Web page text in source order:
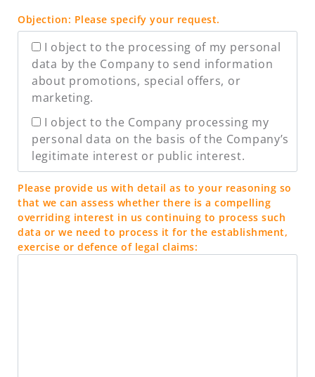
Objection: Please specify your request.
I object to the processing of my personal
data by the Company to send information
about promotions, special offers, or
marketing.
I object to the Company processing my
personal data on the basis of the Company’s
legitimate interest or public interest.
Please provide us with detail as to your reasoning so
that we can assess whether there is a compelling
overriding interest in us continuing to process such
data or we need to process it for the establishment,
exercise or defence of legal claims: